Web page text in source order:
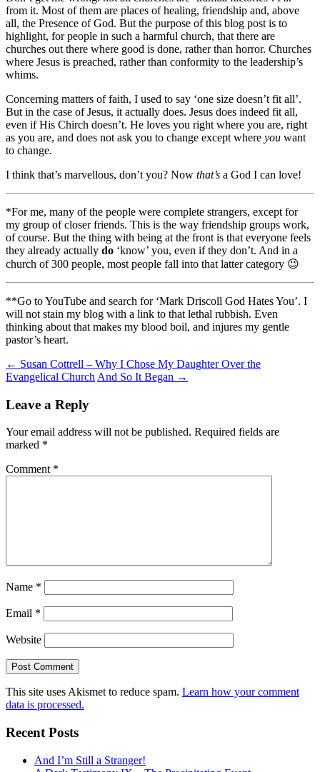
from it. Most of them are places of healing, friendship and, above
all, the Presence of God. But the purpose of this blog post is to
highlight, for people in such a harmful church, that there are
churches out there where good is done, rather than horror. Churches
where Jesus is preached, rather than conformity to the leadership’s
whims.
Concerning matters of faith, I used to say ‘one size doesn’t fit all’.
But in the case of Jesus, it actually does. Jesus does indeed fit all,
even if His Chirch doesn’t. He loves you right where you are, right
as you are, and does not ask you to change except where you want
to change.
I think that’s marvellous, don’t you? Now that’s a God I can love!
*For me, many of the people were complete strangers, except for
my group of closer friends. This is the way friendship groups work,
of course. But the thing with being at the front is that everyone feels
they already actually do ‘know’ you, even if they don’t. And in a
church of 300 people, most people fall into that latter category 😉
**Go to YouTube and search for ‘Mark Driscoll God Hates You’. I
will not stain my blog with a link to that lethal rubbish. Even
thinking about that makes my blood boil, and injures my gentle
pastor’s heart.
Post
navigation
← Susan Cottrell – Why I Chose My Daughter Over the
Evangelical Church And So It Began →
Leave a Reply
Your email address will not be published. Required fields are
marked *
Comment *
Name *
Email *
Website
This site uses Akismet to reduce spam. Learn how your comment
data is processed.
Recent Posts
And I’m Still a Stranger!